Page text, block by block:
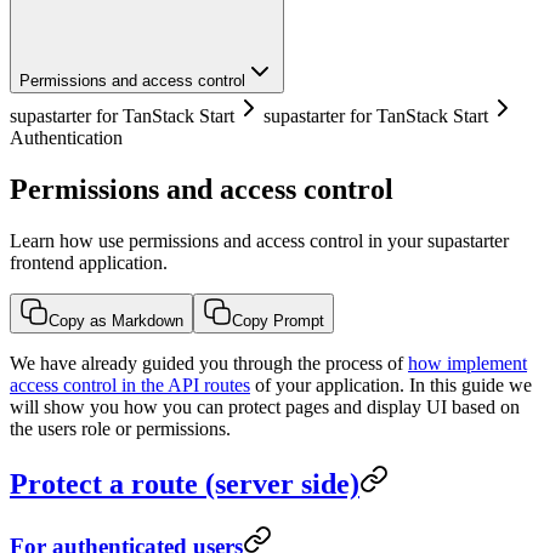
Permissions and access control
supastarter for TanStack Start
supastarter for TanStack Start
Authentication
Permissions and access control
Learn how use permissions and access control in your supastarter
frontend application.
Copy as Markdown Copy Prompt
We have already guided you through the process ofhow implement
access control in the API routes of your application. In this guide we
will show you how you can protect pages and display UI based on
the users role or permissions.
Protect a route (server side)
For authenticated users